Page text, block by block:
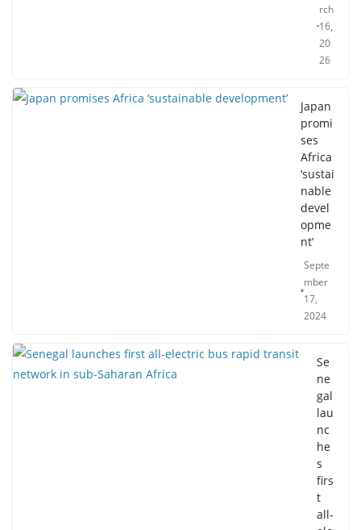
rch
16,
20
26
Japan
promi
ses
Africa
‘sustai
nable
devel
opme
nt’
Septe
mber
17,
2024
Se
ne
gal
lau
nc
he
s
firs
t
all-